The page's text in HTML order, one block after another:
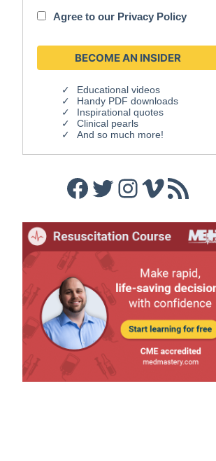
Agree to our Privacy Policy
Educational videos
Handy PDF downloads
Inspirational quotes
Clinical pearls
And so much more!
Facebook
Twitter
Instagram
Vimeo
RSS Feed